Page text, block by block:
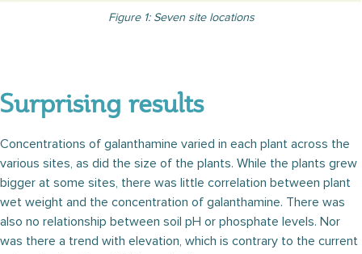
Figure 1: Seven site locations
Surprising results
Concentrations of galanthamine varied in each plant across the
various sites, as did the size of the plants. While the plants grew
bigger at some sites, there was little correlation between plant
wet weight and the concentration of galanthamine. There was
also no relationship between soil pH or phosphate levels. Nor
was there a trend with elevation, which is contrary to the current